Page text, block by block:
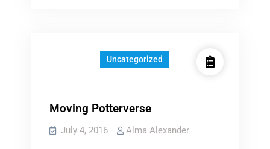
Uncategorized
Moving Potterverse
July 4, 2016 Alma Alexander